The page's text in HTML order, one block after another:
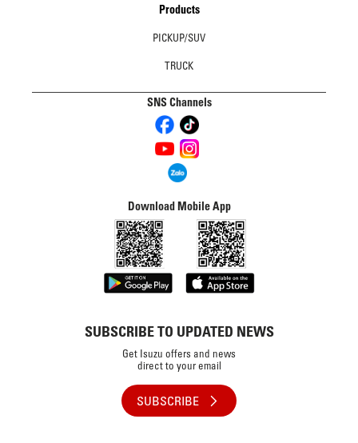
Products
PICKUP/SUV
TRUCK
SNS Channels
Download Mobile App
SUBSCRIBE TO UPDATED NEWS
Get Isuzu offers and news
direct to your email
SUBSCRIBE